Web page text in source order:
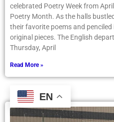
celebrated Poetry Week from
Poetry Month. As the halls
their favorite poems and
original pieces. The English
Thursday, April
Read More »
EN